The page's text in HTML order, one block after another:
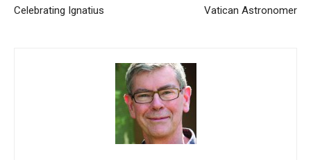
Celebrating Ignatius Vatican Astronomer